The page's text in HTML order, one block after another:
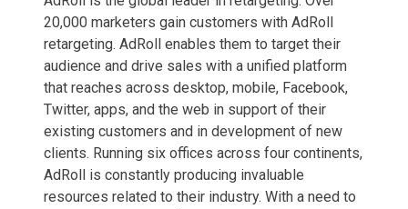
20,000 marketers gain customers with AdRoll
retargeting. AdRoll enables them to target their
audience and drive sales with a unified platform
that reaches across desktop, mobile, Facebook,
Twitter, apps, and the web in support of their
existing customers and in development of new
clients. Running six offices across four continents,
AdRoll is constantly producing invaluable
resources related to their industry. With a need to